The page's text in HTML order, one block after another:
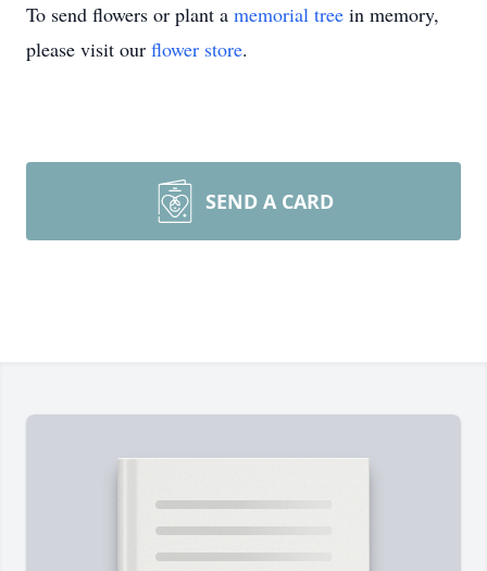
To send flowers or plant a memorial tree in memory,
please visit our flower store.
SEND A CARD